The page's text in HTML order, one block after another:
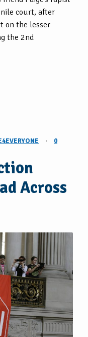
court, after
on the lesser
the 2nd
·
0
Across